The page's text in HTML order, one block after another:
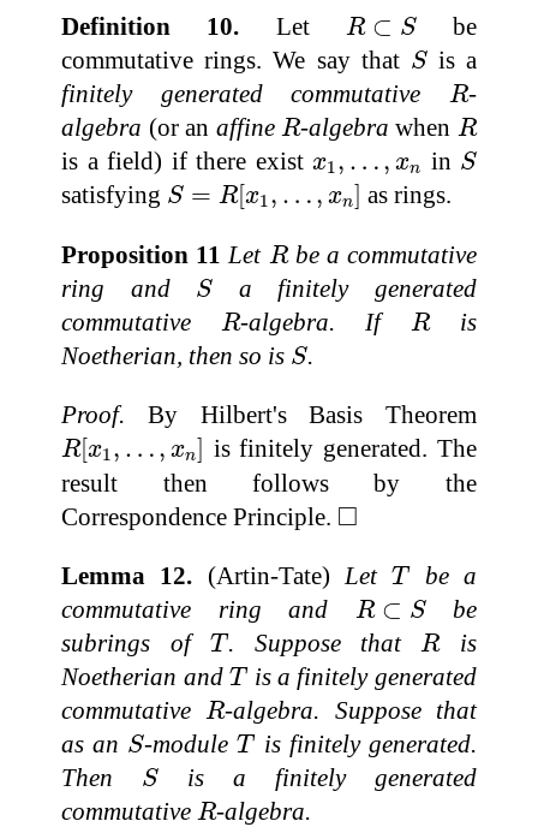
Definition 10. Let R ⊂ S
R⊂S
be
commutative rings. We say that S
Sis a
finitely generated commutative R
R-
algebra (or an affine R
R-algebra when R
R
is a field) if there existx1, … , xn
x1 n in S
S
satisfying S = R[x1, … , xn]
S= x1,… as rings.
Proposition 11 Let R
Rbe a commutative
ring and
S
S a finitely generated
commutativeR
R-algebra. If R
Ris
Noetherian, then so is S
S.
Proof. By Hilbert's Basis Theorem
R[x1, … , xn]
R[x 1 xn]
is finitely generated. The
result then follows by the
Correspondence Principle. □
◻
Lemma 12. (Artin-Tate)Let T
Tbe a
commutative ring and R ⊂ S
R⊂S
be
subrings of T
T. Suppose thatR
Ris
Noetherian and T
Tis a finitely generated
commutativeR
R-algebra. Suppose that
as an S
S-moduleT
Tis finitely generated.
Then
S
Sis a finitely generated
commutativeR
R-algebra.